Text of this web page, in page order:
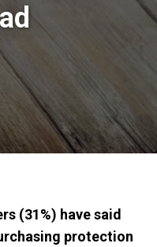
(31%) have said
protection